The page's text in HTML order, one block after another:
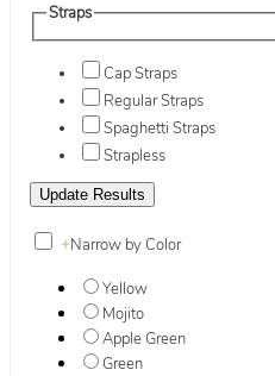
Straps
Cap Straps
Regular Straps
Spaghetti Straps
Strapless
+Narrow by Color
Yellow
Mojito
Apple Green
Green